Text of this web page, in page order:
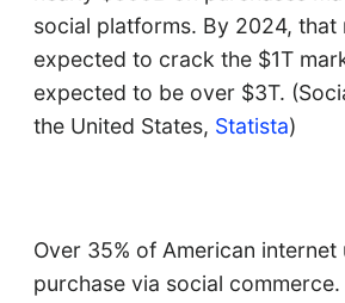
social platforms. By 2024, that
expected to crack the $1T
expected to be over $3T.
the United States, Statista)
Over 35% of American internet
purchase via social commerce.